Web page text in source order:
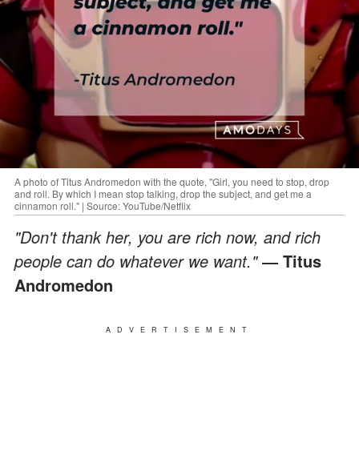
A photo of Titus Andromedon with the quote, "Girl, you need to stop, drop
and roll. By which I mean stop talking, drop the subject, and get me a
cinnamon roll." | Source: YouTube/Netflix
"Don't thank her, you are rich now, and rich
people can do whatever we want."― Titus
Andromedon
ADVERTISEMENT